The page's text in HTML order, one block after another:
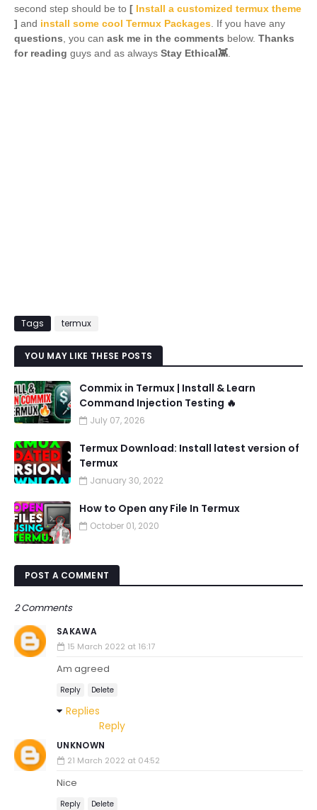
second step should be to [ Install a customized termux theme
] and install some cool Termux Packages . If you have any
questions , you can ask me in the comments below. Thanks
for reading guys and as always Stay Ethical👾
Tags termux
YOU MAY LIKE THESE POSTS
Commix in Termux | Install & Learn
Command Injection Testing 🔥
July 07, 2026
Termux Download: Install latest version of
Termux
January 30, 2022
How to Open any File In Termux
October 01, 2020
POST A COMMENT
2 Comments
SAKAWA
15 March 2022 at 16:17
Am agreed
Reply Delete
Replies
Reply
UNKNOWN
21 March 2022 at 04:52
Nice
Reply Delete